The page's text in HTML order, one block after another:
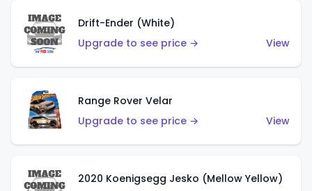
Drift-Ender (White)
Upgrade to see price →
View
Range Rover Velar
Upgrade to see price →
View
2020 Koenigsegg Jesko (Mellow Yellow)